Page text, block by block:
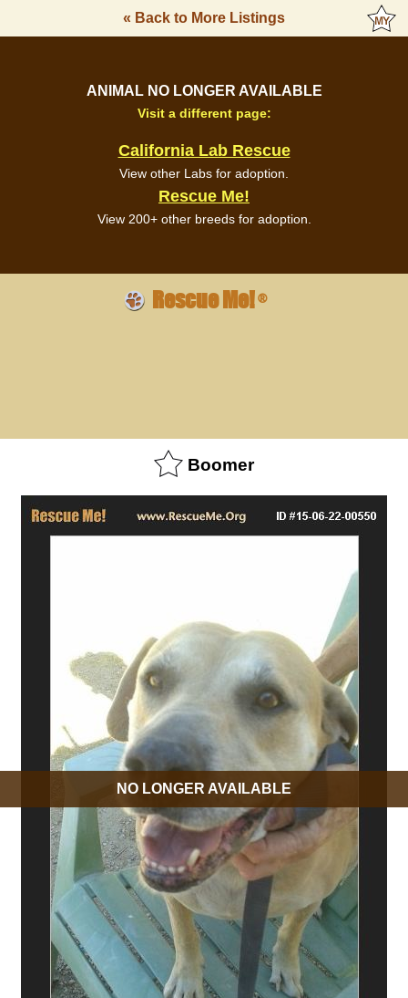
« Back to More Listings
ANIMAL NO LONGER AVAILABLE
Visit a different page:
California Lab Rescue
View other Labs for adoption.
Rescue Me!
View 200+ other breeds for adoption.
Rescue Me!®
Boomer
NO LONGER AVAILABLE